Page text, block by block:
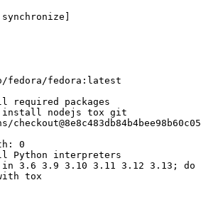
synchronize ]
fedora/fedora:latest
required packages
nodejs tox git
:
0
Python interpreters
3.6 3.9 3.10 3.11 3.12 3.13; do
tox